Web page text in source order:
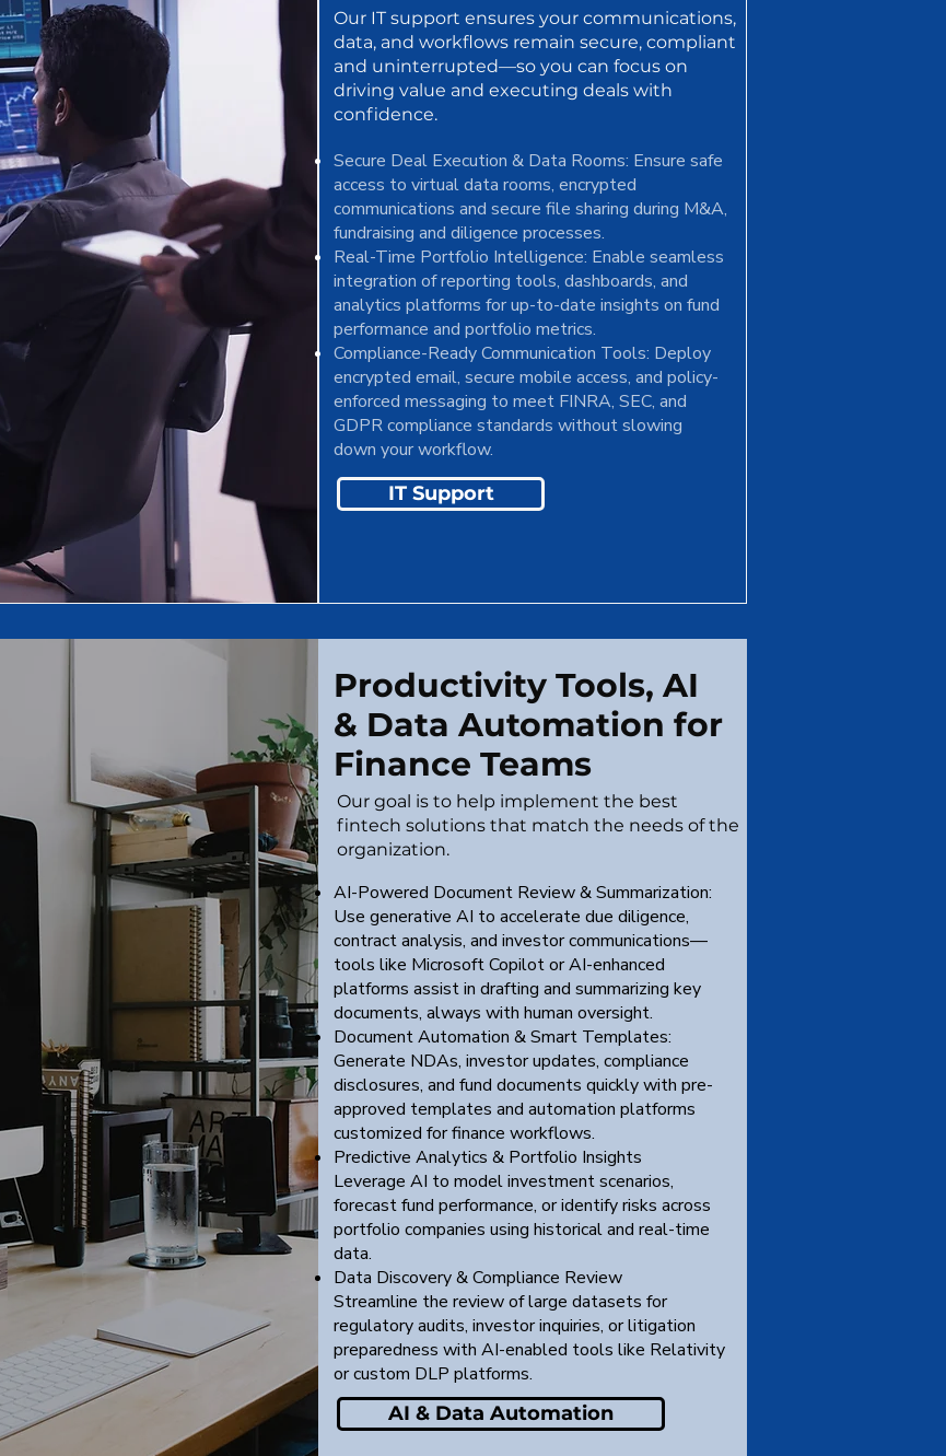
Our IT support ensures your communications,
data, and workflows remain secure, compliant
and uninterrupted—so you can focus on
driving value and executing deals with
confidence.
Secure Deal Execution & Data Rooms: Ensure safe
access to virtual data rooms, encrypted
communications and secure file sharing during M&A,
fundraising and diligence processes.
Real-Time Portfolio Intelligence: Enable seamless
integration of reporting tools, dashboards, and
analytics platforms for up-to-date insights on fund
performance and portfolio metrics.
Compliance-Ready Communication Tools: Deploy
encrypted email, secure mobile access, and policy-
enforced messaging to meet FINRA, SEC, and
GDPR compliance standards without slowing
down your workflow.
IT Support
Productivity Tools, AI
& Data Automation for
Finance Teams
Our goal is to help implement the best
fintech solutions that match the needs of the
organization.
AI-Powered Document Review & Summarization:
Use generative AI to accelerate due diligence,
contract analysis, and investor communications—
tools like Microsoft Copilot or AI-enhanced
platforms assist in drafting and summarizing key
documents, always with human oversight.
Document Automation & Smart Templates:
Generate NDAs, investor updates, compliance
disclosures, and fund documents quickly with pre-
approved templates and automation platforms
customized for finance workflows.
Predictive Analytics & Portfolio Insights
Leverage AI to model investment scenarios,
forecast fund performance, or identify risks across
portfolio companies using historical and real-time
data.
Data Discovery & Compliance Review
Streamline the review of large datasets for
regulatory audits, investor inquiries, or litigation
preparedness with AI-enabled tools like Relativity
or custom DLP platforms.
AI & Data Automation